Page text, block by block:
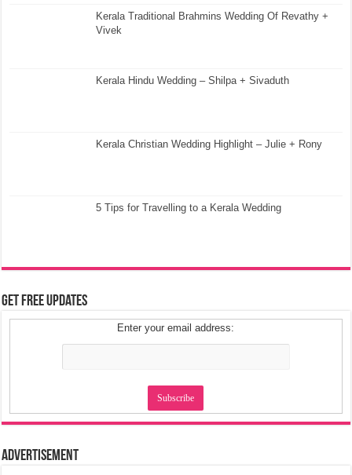
Kerala Traditional Brahmins Wedding Of Revathy +
Vivek
Kerala Hindu Wedding – Shilpa + Sivaduth
Kerala Christian Wedding Highlight – Julie + Rony
5 Tips for Travelling to a Kerala Wedding
Get Free Updates
Enter your email address:
Advertisement